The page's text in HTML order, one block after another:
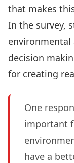
that makes
In the survey,
environmental
decision
for creating
One
important
have a